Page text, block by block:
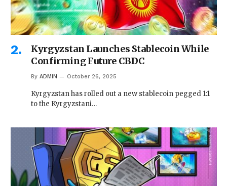
Kyrgyzstan Launches Stablecoin While
Confirming Future CBDC
By ADMIN October 26, 2025
Kyrgyzstan has rolled out a new stablecoin pegged 1:1
to the Kyrgyzstani…